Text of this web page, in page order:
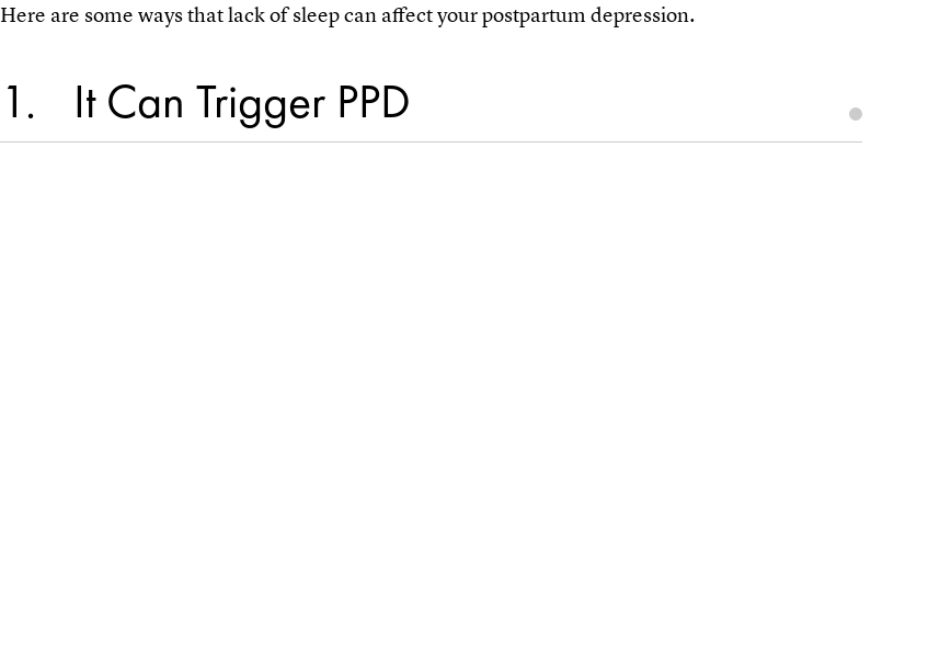
Here are some ways that lack of sleep can affect your postpartum depression.
1 It Can Trigger PPD